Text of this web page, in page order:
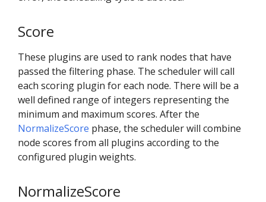
Score
These plugins are used to rank nodes that have
passed the filtering phase. The scheduler will call
each scoring plugin for each node. There will be a
well defined range of integers representing the
minimum and maximum scores. After the
NormalizeScore phase, the scheduler will combine
node scores from all plugins according to the
configured plugin weights.
NormalizeScore